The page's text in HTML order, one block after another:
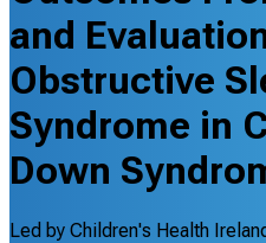
and
Obstructive
Syndrome in
Down
Led by Children's Health